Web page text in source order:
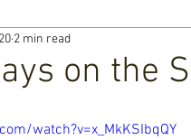
on the
2 min read
watch?v=x_MkKSIbqQY